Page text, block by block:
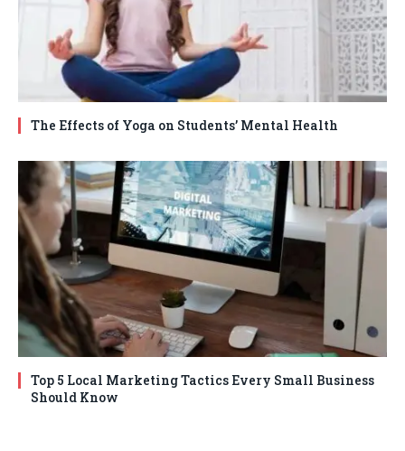
The Effects of Yoga on Students’ Mental Health
Top 5 Local Marketing Tactics Every Small Business
Should Know